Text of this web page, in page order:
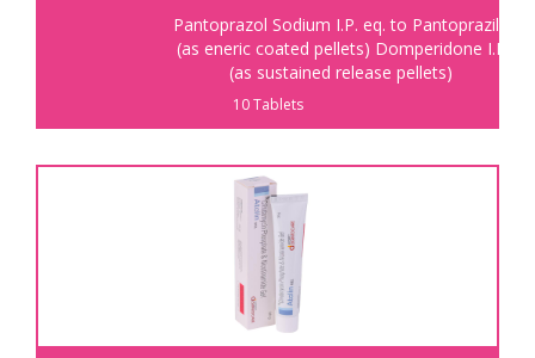
Pantoprazol Sodium I.P. eq. to Pantoprazile
(as eneric coated pellets) Domperidone I.P
(as sustained release pellets)
10 Tablets